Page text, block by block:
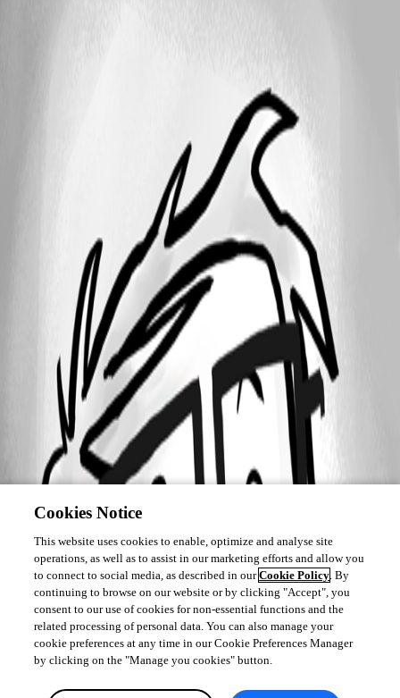
Cookies Notice
This website uses cookies to enable, optimize and analyse site
operations, as well as to assist in our marketing efforts and allow you
to connect to social media, as described in ourCookie Policy. By
continuing to browse on our website or by clicking "Accept", you
consent to our use of cookies for non-essential functions and the
related processing of personal data. You can also manage your
cookie preferences at any time in our Cookie Preferences Manager
by clicking on the "Manage you cookies" button.